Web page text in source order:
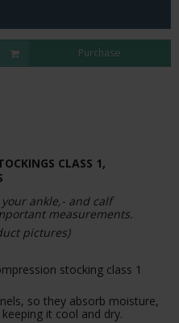
Purchase
CLASS 1,
ankle,- and calf
measurements.
pictures)
stocking class 1
so they absorb moisture,
it cool and dry.